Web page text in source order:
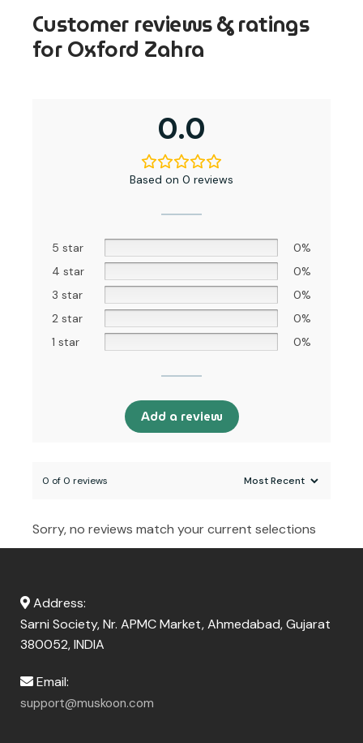
Customer reviews & ratings
for Oxford Zahra
0.0
Based on 0 reviews
5 star
0%
4 star
0%
3 star
0%
2 star
0%
1 star
0%
Add a review
0 of 0 reviews
Sorry, no reviews match your current selections
Address:
Sarni Society, Nr. APMC Market, Ahmedabad, Gujarat
380052, INDIA
Email:
support@muskoon.com